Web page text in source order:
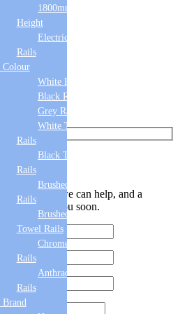
and how we can help, and a
touch with you soon.
1800mm
Height
Electric Only Towel
Rails
Colour
White Radiators
Black Radiators
Grey Radiators
White Towel
Rails
Black Towel
Rails
Brushed Brass Towel
Rails
Brushed Bronze
Towel Rails
Chrome Towel
Rails
Anthracite Towel
Rails